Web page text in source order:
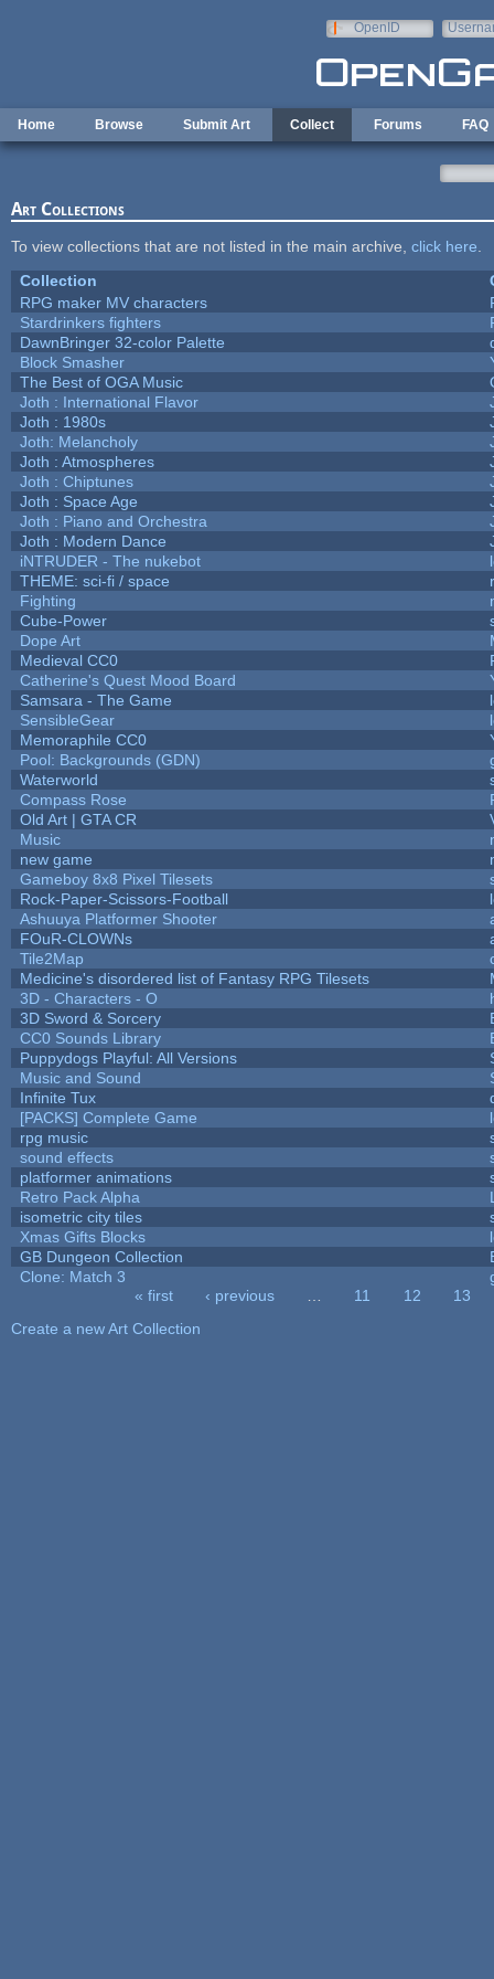
OpenID
Home Browse Submit Art Collect Forums FAQ
Art Collections
To view collections that are not listed in the main archive, click here
Collection
RPG maker MV characters
Stardrinkers fighters
DawnBringer 32-color Palette
Block Smasher
The Best of OGA Music
Joth : International Flavor
Joth : 1980s
Joth: Melancholy
Joth : Atmospheres
Joth : Chiptunes
Joth : Space Age
Joth : Piano and Orchestra
Joth : Modern Dance
iNTRUDER - The nukebot
THEME: sci-fi / space
Fighting
Cube-Power
Dope Art
Medieval CC0
Catherine's Quest Mood Board
Samsara - The Game
SensibleGear
Memoraphile CC0
Pool: Backgrounds (GDN)
Waterworld
Compass Rose
Old Art | GTA CR
Music
new game
Gameboy 8x8 Pixel Tilesets
Rock-Paper-Scissors-Football
Ashuuya Platformer Shooter
FOuR-CLOWNs
Tile2Map
Medicine's disordered list of Fantasy RPG Tilesets
3D - Characters - O
3D Sword & Sorcery
CC0 Sounds Library
Puppydogs Playful: All Versions
Music and Sound
Infinite Tux
[PACKS] Complete Game
rpg music
sound effects
platformer animations
Retro Pack Alpha
isometric city tiles
Xmas Gifts Blocks
GB Dungeon Collection
Clone: Match 3
« first ‹ previous 11 12
13
Create a new Art Collection